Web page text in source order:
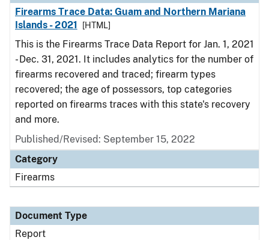
Firearms Trace Data: Guam and Northern Mariana
Islands - 2021
[HTML]
This is the Firearms Trace Data Report for Jan. 1, 2021
- Dec. 31, 2021. It includes analytics for the number of
firearms recovered and traced; firearm types
recovered; the age of possessors, top categories
reported on firearms traces with this state's recovery
and more.
Published/Revised: September 15, 2022
Category
Firearms
Document Type
Report